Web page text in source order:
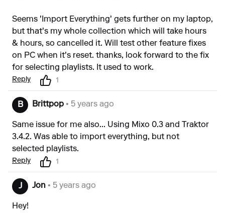
Seems 'Import Everything' gets further on my laptop,
but that's my whole collection which will take hours
& hours, so cancelled it. Will test other feature fixes
on PC when it's reset. thanks, look forward to the fix
for selecting playlists. It used to work.
Reply 1
B Brittpop • 5 years ago
Same issue for me also... Using Mixo 0.3 and Traktor
3.4.2. Was able to import everything, but not
selected playlists.
Reply 1
J Jon • 5 years ago
Hey!